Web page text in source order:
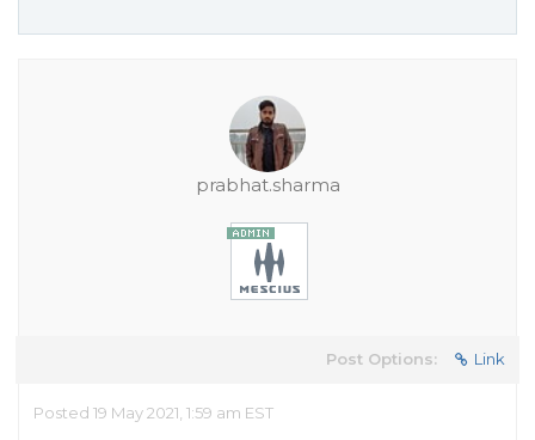
prabhat.sharma
Post Options: Link
Posted 19 May 2021, 1:59 am EST